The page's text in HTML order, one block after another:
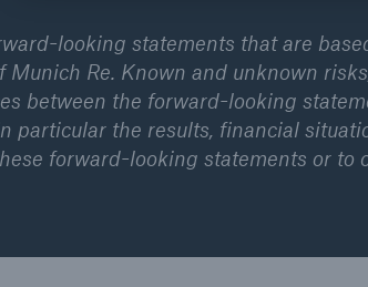
looking statements that are
Munich Re. Known and unknown
between the forward-looking
particular the results, financial
forward-looking statements or to